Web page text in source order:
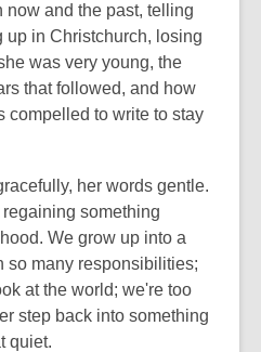
now and the past, telling
up in Christchurch, losing
was very young, the
that followed, and how
compelled to write to stay
her words gentle.
something
We grow up into a
so many responsibilities;
at the world; we're too
step back into something
quiet.